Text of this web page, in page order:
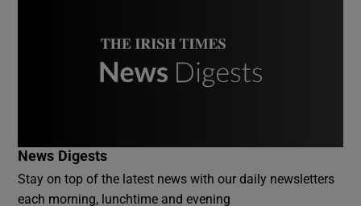
News Digests
Stay on top of the latest news with our daily newsletters
each morning, lunchtime and evening